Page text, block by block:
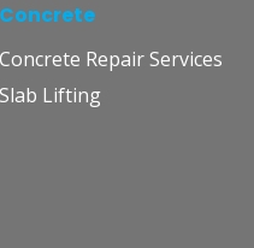
Concrete
Concrete Repair Services
Slab Lifting